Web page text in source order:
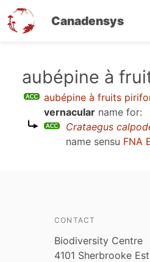
Canadensys
aubépine à
aubépine à fruits
vernacular name for:
Crataegus
name sensu FNA
CONTACT
Biodiversity Centre
4101 Sherbrooke Est